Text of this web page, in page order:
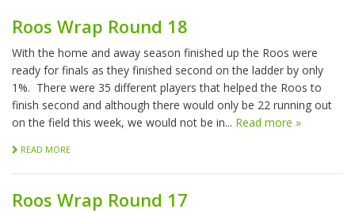
Roos Wrap Round 18
With the home and away season finished up the Roos were
ready for finals as they finished second on the ladder by only
1%. There were 35 different players that helped the Roos to
finish second and although there would only be 22 running out
on the field this week, we would not be in... Read more »
READ MORE
Roos Wrap Round 17